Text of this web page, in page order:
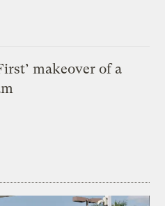
makeover of a